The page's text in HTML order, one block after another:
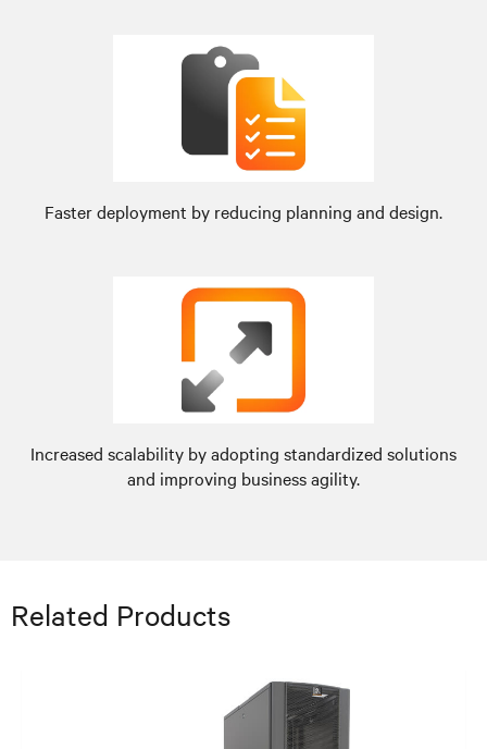
Faster deployment by reducing planning and design.
Increased scalability by adopting standardized solutions
and improving business agility.
Related Products